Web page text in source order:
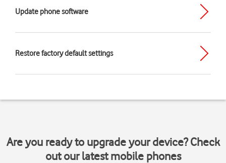
Update phone software
Restore factory default settings
Are you ready to upgrade your device? Check
out our latest mobile phones